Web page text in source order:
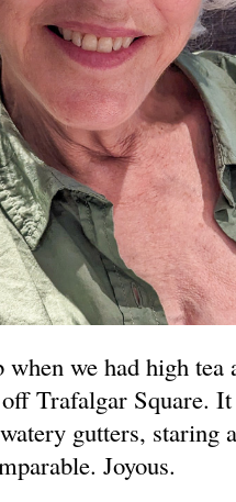
we had high
off Trafalgar Square.
gutters, staring
Joyous.